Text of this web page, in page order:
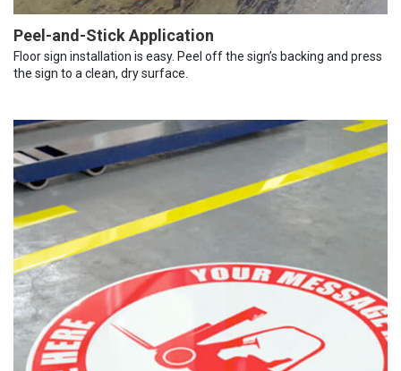
Peel-and-Stick Application
Floor sign installation is easy. Peel off the sign’s backing and press
the sign to a clean, dry surface.